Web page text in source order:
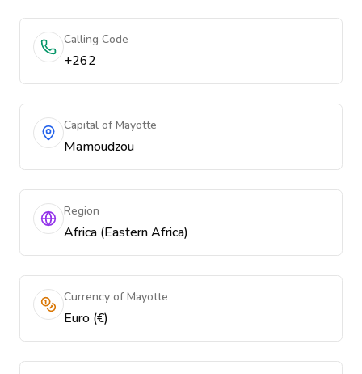
Calling Code
+262
Capital of Mayotte
Mamoudzou
Region
Africa (Eastern Africa)
Currency of Mayotte
Euro (€)